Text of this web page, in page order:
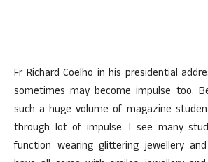
Fr Richard Coelho in his presidential
sometimes may become impulse too.
such a huge volume of magazine
through lot of impulse. I see many
function wearing glittering jewellery